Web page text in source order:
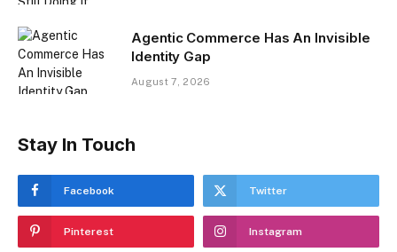
Agentic Commerce Has An Invisible
Identity Gap
August 7, 2026
Stay In Touch
Facebook Twitter
Pinterest Instagram